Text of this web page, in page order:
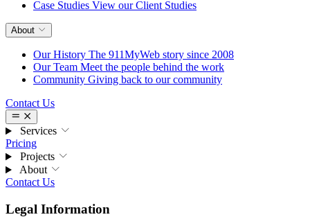
Case Studies View our Client Studies
About
Our History The 911MyWeb story since 2008
Our Team Meet the people behind the work
Community Giving back to our community
Contact Us
Services
Pricing
Projects
About
Contact Us
Legal Information